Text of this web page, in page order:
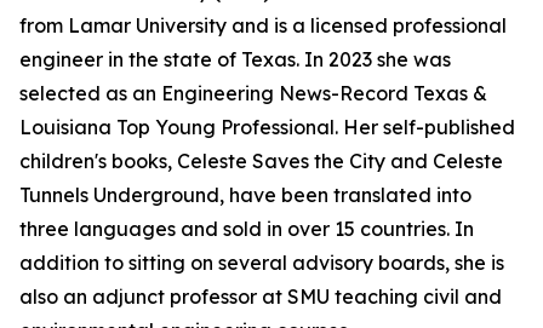
from Lamar University and is a licensed professional
engineer in the state of Texas. In 2023 she was
selected as an Engineering News-Record Texas &
Louisiana Top Young Professional. Her self-published
children's books, Celeste Saves the City and Celeste
Tunnels Underground, have been translated into
three languages and sold in over 15 countries. In
addition to sitting on several advisory boards, she is
also an adjunct professor at SMU teaching civil and